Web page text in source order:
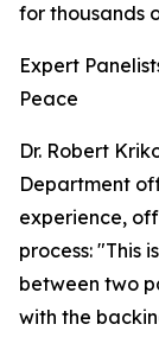
for thousands
Expert
Peace
Dr. Robert
Department
experience,
process: "This
between two
with the